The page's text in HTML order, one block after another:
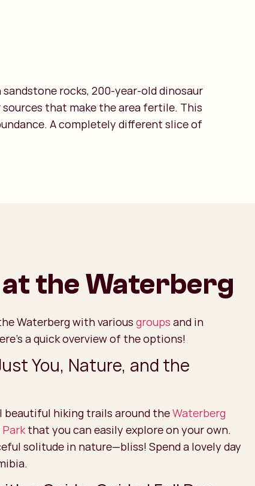
rocks, 200-year-old dinosaur
that make the area fertile. This
A completely different slice of
at the Waterberg
Waterberg with various groups and in
a quick overview of the options!
You, Nature, and the
beautiful hiking trails around theWaterberg
that you can easily explore on your own.
solitude in nature—bliss! Spend a lovely day